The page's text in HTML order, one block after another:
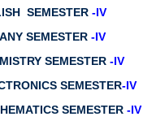
SEMESTER -IV
SEMESTER -IV
SEMESTER -IV
SEMESTER-IV
SEMESTER -IV